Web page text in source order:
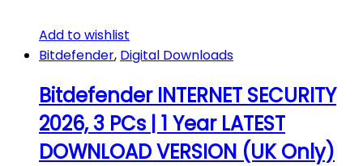
Add to wishlist
Bitdefender, Digital Downloads
Bitdefender INTERNET SECURITY
2026, 3 PCs | 1 Year LATEST
DOWNLOAD VERSION (UK Only)